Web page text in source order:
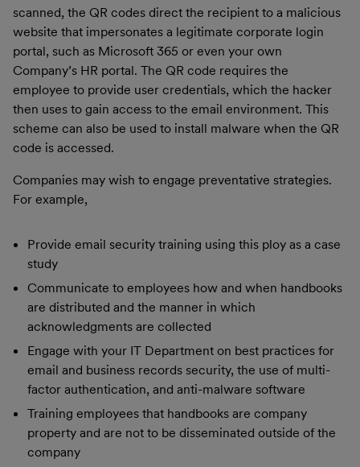
scanned, the QR codes direct the recipient to a malicious
website that impersonates a legitimate corporate login
portal, such as Microsoft 365 or even your own
Company’s HR portal. The QR code requires the
employee to provide user credentials, which the hacker
then uses to gain access to the email environment. This
scheme can also be used to install malware when the QR
code is accessed.
Companies may wish to engage preventative strategies.
For example,
Provide email security training using this ploy as a case
study
Communicate to employees how and when handbooks
are distributed and the manner in which
acknowledgments are collected
Engage with your IT Department on best practices for
email and business records security, the use of multi-
factor authentication, and anti-malware software
Training employees that handbooks are company
property and are not to be disseminated outside of the
company